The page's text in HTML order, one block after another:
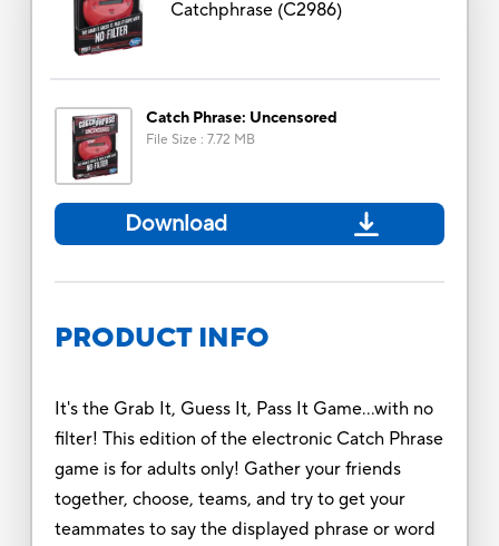
Catchphrase(C2986)
Catch Phrase: Uncensored
File Size : 7.72 MB
Download
PRODUCT INFO
It's the Grab It, Guess It, Pass It Game…with no
filter! This edition of the electronic Catch Phrase
game is for adults only! Gather your friends
together, choose, teams, and try to get your
teammates to say the displayed phrase or word